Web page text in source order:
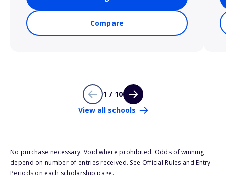
Compare
1 / 10
View all schools
No purchase necessary. Void where prohibited. Odds of winning
depend on number of entries received. See Official Rules and Entry